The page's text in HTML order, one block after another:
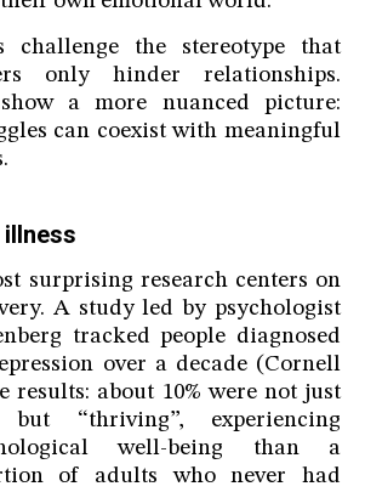
challenge the stereotype that
only hinder relationships.
a more nuanced picture:
can coexist with meaningful
surprising research centers on
A study led by psychologist
tracked people diagnosed
over a decade (Cornell
results: about 10% were not just
but “thriving”, experiencing
well-being than a
of adults who never had